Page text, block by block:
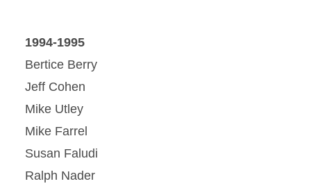
1994-1995
Bertice Berry
Jeff Cohen
Mike Utley
Mike Farrel
Susan Faludi
Ralph Nader